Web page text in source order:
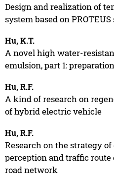
Design and realization of
system based on
Hu, K.T.
A novel high water-
emulsion, part 1:
Hu, R.F.
A kind of research on
of hybrid electric vehicle
Hu, R.F.
Research on the strategy
perception and traffic
road network